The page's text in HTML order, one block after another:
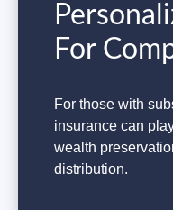
For
For those with
insurance can
wealth
distribution.